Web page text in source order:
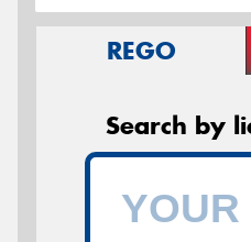
REGO
Search by